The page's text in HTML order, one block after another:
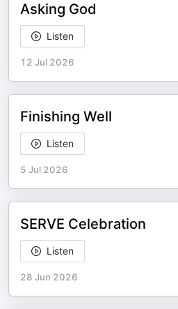
Asking God
Listen
12 Jul 2026
Finishing Well
Listen
5 Jul 2026
SERVE Celebration
Listen
28 Jun 2026